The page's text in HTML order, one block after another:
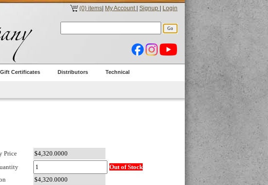
(0) items My Account Signup Login
Gift Certificates Distributors Technical
Price
Out of Stock